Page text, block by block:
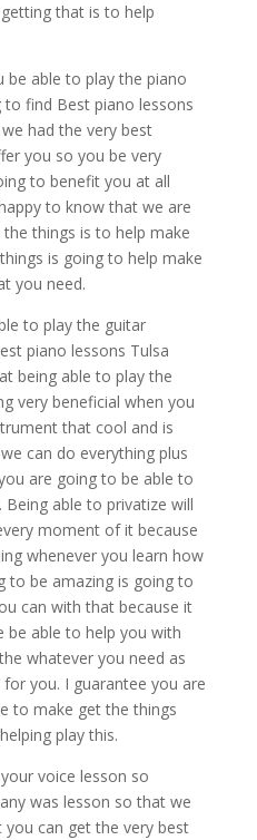
that is to help
be able to play the piano
find Best piano lessons
had the very best
you so you be very
to benefit you at all
to know that we are
things is to help make
is going to help make
you need.
to play the guitar
piano lessons Tulsa
being able to play the
very beneficial when you
that cool and is
can do everything plus
are going to be able to
able to privatize will
moment of it because
whenever you learn how
to be amazing is going to
can with that because it
be able to help you with
whatever you need as
you. I guarantee you are
to make get the things
play this.
voice lesson so
was lesson so that we
can get the very best